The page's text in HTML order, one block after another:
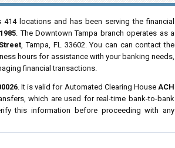
locations and has been serving the financial
. The Downtown Tampa branch operates as a
, Tampa, FL 33602. You can can contact the
hours for assistance with your banking needs,
financial transactions.
. It is valid for Automated Clearing HouseACH
which are used for real-time bank-to-bank
this information before proceeding with any